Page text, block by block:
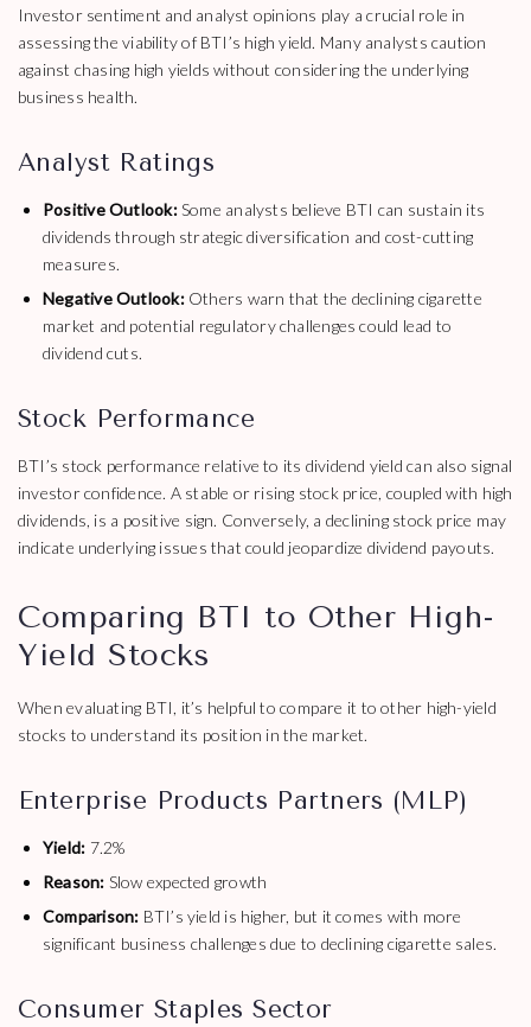
Investor sentiment and analyst opinions play a crucial role in
assessing the viability of BTI’s high yield. Many analysts caution
against chasing high yields without considering the underlying
business health.
Analyst Ratings
Positive Outlook:Some analysts believe BTI can sustain its
dividends through strategic diversification and cost-cutting
measures.
Negative Outlook:Others warn that the declining cigarette
market and potential regulatory challenges could lead to
dividend cuts.
Stock Performance
BTI’s stock performance relative to its dividend yield can also signal
investor confidence. A stable or rising stock price, coupled with high
dividends, is a positive sign. Conversely, a declining stock price may
indicate underlying issues that could jeopardize dividend payouts.
Comparing BTI to Other High-
Yield Stocks
When evaluating BTI, it’s helpful to compare it to other high-yield
stocks to understand its position in the market.
Enterprise Products Partners (MLP)
Yield: 7.2%
Reason: Slow expected growth
Comparison: BTI’s yield is higher, but it comes with more
significant business challenges due to declining cigarette sales.
Consumer Staples Sector